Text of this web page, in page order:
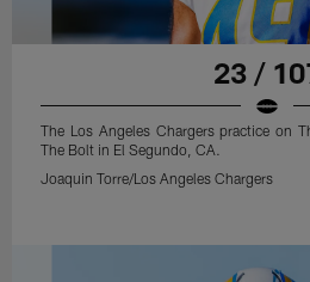
23 /
The Los Angeles Chargers practice on
The Bolt in El Segundo, CA.
Joaquin Torre/Los Angeles Chargers